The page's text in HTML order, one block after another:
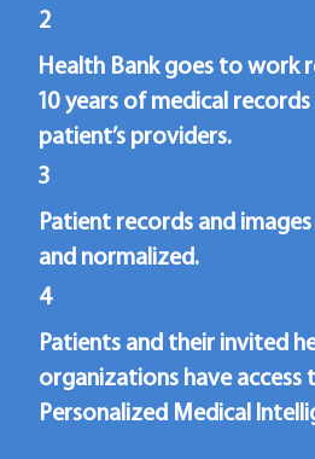
2
Health Bank goes to work
10 years of medical
patient’s providers.
3
Patient records and
and normalized.
4
Patients and their invited
organizations have access
Personalized Medical